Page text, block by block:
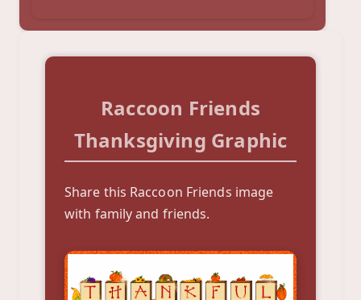
Raccoon Friends
Thanksgiving Graphic
Share this Raccoon Friends image
with family and friends.